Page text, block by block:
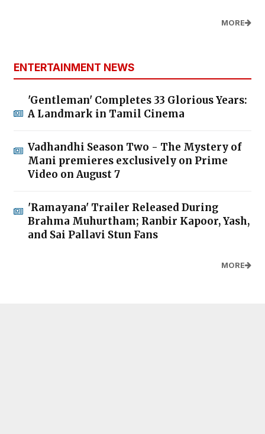
MORE
ENTERTAINMENT NEWS
'Gentleman' Completes 33 Glorious Years:
A Landmark in Tamil Cinema
Vadhandhi Season Two - The Mystery of
Mani premieres exclusively on Prime
Video on August 7
'Ramayana' Trailer Released During
Brahma Muhurtham; Ranbir Kapoor, Yash,
and Sai Pallavi Stun Fans
MORE